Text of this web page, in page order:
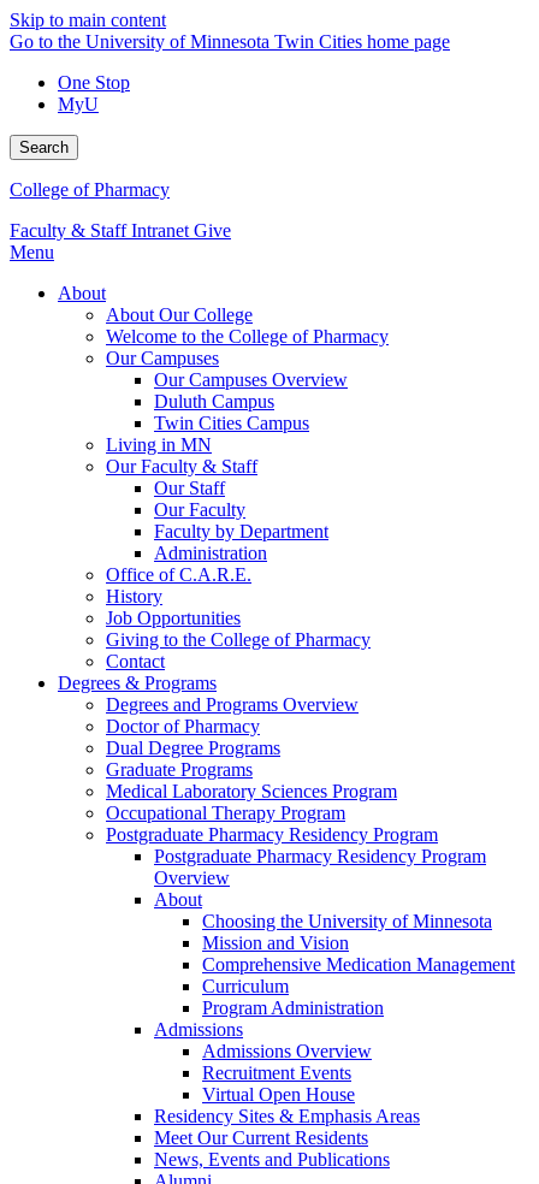
Skip to main content
Go to the University of Minnesota Twin Cities home page
One Stop
MyU
Search
College of Pharmacy
Faculty & Staff Intranet Give
Menu
About
About Our College
Welcome to the College of Pharmacy
Our Campuses
Our Campuses Overview
Duluth Campus
Twin Cities Campus
Living in MN
Our Faculty & Staff
Our Staff
Our Faculty
Faculty by Department
Administration
Office of C.A.R.E.
History
Job Opportunities
Giving to the College of Pharmacy
Contact
Degrees & Programs
Degrees and Programs Overview
Doctor of Pharmacy
Dual Degree Programs
Graduate Programs
Medical Laboratory Sciences Program
Occupational Therapy Program
Postgraduate Pharmacy Residency Program
Postgraduate Pharmacy Residency Program
Overview
About
Choosing the University of Minnesota
Mission and Vision
Comprehensive Medication Management
Curriculum
Program Administration
Admissions
Admissions Overview
Recruitment Events
Virtual Open House
Residency Sites & Emphasis Areas
Meet Our Current Residents
News, Events and Publications